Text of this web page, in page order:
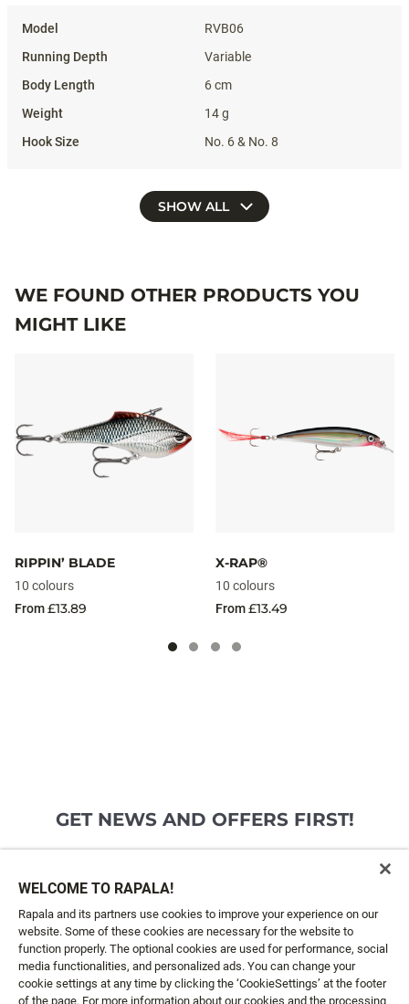
RVB06
Variable
6 cm
14 g
No. 6 & No. 8
SHOW ALL
WE FOUND OTHER PRODUCTS YOU
MIGHT LIKE
RIPPIN’ BLADE
10 colours
From£13.89
X-RAP®
10 colours
From£13.49
GET NEWS AND OFFERS FIRST!
CUSTOMER SERVICE
ABOUT US
WELCOME TO RAPALA!
Rapala and its partners use cookies to improve your experience on our
website. Some of these cookies are necessary for the website to
function properly. The optional cookies are used for performance, social
media functionalities, and personalized ads. You can change your
cookie settings at any time by clicking the ‘CookieSettings’ at the footer
of the page. For more information about our cookies and the processing